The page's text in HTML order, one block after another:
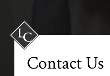
Contact Us